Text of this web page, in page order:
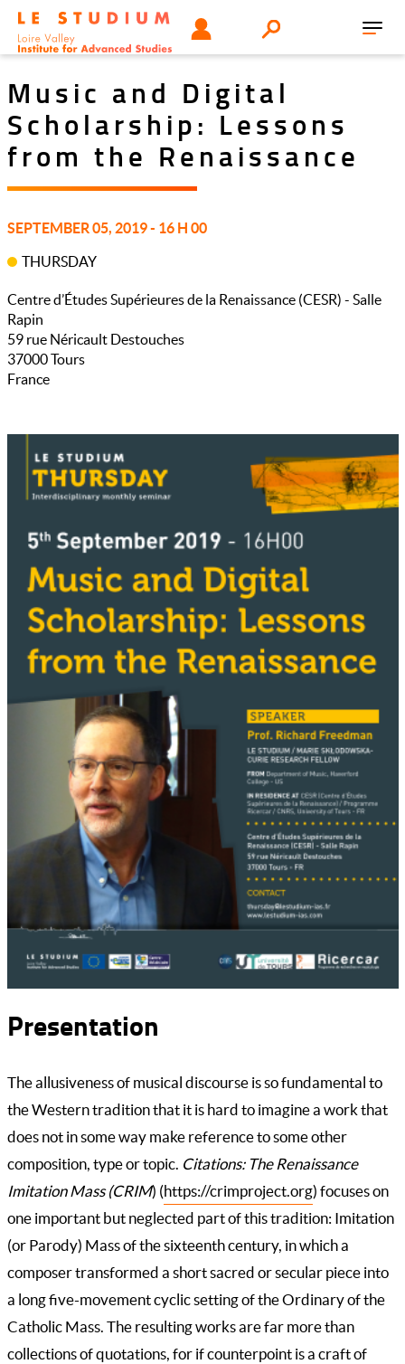
Skip
main
Tools
menu
USER Search
Music and Digital
Scholarship: Lessons
from the Renaissance
SEPTEMBER 05, 2019 - 16 H 00
THURSDAY
Centre d’Études Supérieures de la Renaissance (CESR) - Salle
Rapin
59 rue Néricault Destouches
37000Tours
France
Presentation
The allusiveness of musical discourse is so fundamental to
the Western tradition that it is hard to imagine a work that
does not in some way make reference to some other
composition, type or topic. Citations: The Renaissance
Imitation Mass (CRIM) (https://crimproject.org) focuses on
one important but neglected part of this tradition: Imitation
(or Parody) Mass of the sixteenth century, in which a
composer transformed a short sacred or secular piece into
a long five-movement cyclic setting of the Ordinary of the
Catholic Mass. The resulting works are far more than
collections of quotations, for if counterpoint is a craft of